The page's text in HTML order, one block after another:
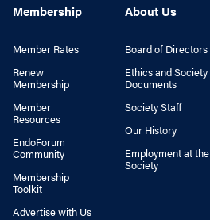
Membership
Member Rates
Renew
Membership
Member
Resources
EndoForum
Community
Membership
Toolkit
Advertise with Us
About Us
Board of Directors
Ethics and Society
Documents
Society Staff
Our History
Employment at the
Society